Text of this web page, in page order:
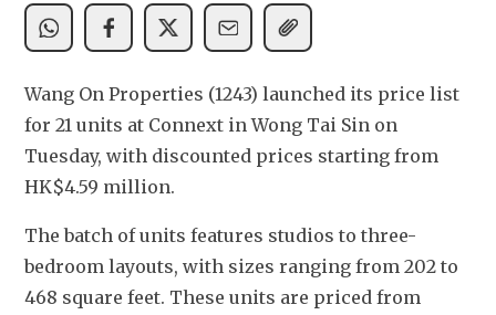
Wang On Properties (1243) launched its price list
for 21 units at Connext in Wong Tai Sin on
Tuesday, with discounted prices starting from
HK$4.59 million.
The batch of units features studios to three-
bedroom layouts, with sizes ranging from 202 to
468 square feet. These units are priced from